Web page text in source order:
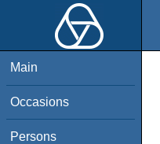
Main
Occasions
Persons